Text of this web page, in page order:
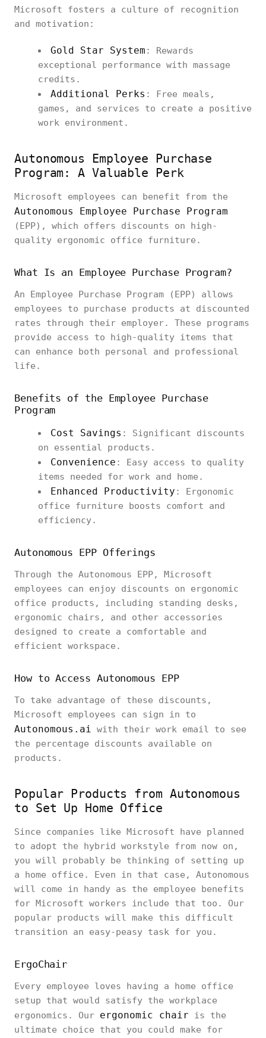
Microsoft fosters a culture of recognition
and motivation:
Gold Star System : Rewards
exceptional performance with massage
credits.
Additional Perks : Free meals,
games, and services to create a positive
work environment.
Autonomous Employee Purchase
Program: A Valuable Perk
Microsoft employees can benefit from the
Autonomous Employee Purchase Program
(EPP), which offers discounts on high-
quality ergonomic office furniture.
What Is an Employee Purchase Program?
An Employee Purchase Program (EPP) allows
employees to purchase products at discounted
rates through their employer. These programs
provide access to high-quality items that
can enhance both personal and professional
life.
Benefits of the Employee Purchase
Program
Cost Savings : Significant discounts
on essential products.
Convenience : Easy access to quality
items needed for work and home.
Enhanced Productivity : Ergonomic
office furniture boosts comfort and
efficiency.
Autonomous EPP Offerings
Through the Autonomous EPP, Microsoft
employees can enjoy discounts on ergonomic
office products, including standing desks,
ergonomic chairs, and other accessories
designed to create a comfortable and
efficient workspace.
How to Access Autonomous EPP
To take advantage of these discounts,
Microsoft employees can sign in to
Autonomous.ai with their work email to see
the percentage discounts available on
products.
Popular Products from Autonomous
to Set Up Home Office
Since companies like Microsoft have planned
to adopt the hybrid workstyle from now on,
you will probably be thinking of setting up
a home office. Even in that case, Autonomous
will come in handy as the employee benefits
for Microsoft workers include that too. Our
popular products will make this difficult
transition an easy-peasy task for you.
ErgoChair
Every employee loves having a home office
setup that would satisfy the workplace
ergonomics. Our ergonomic chair is the
ultimate choice that you could make for